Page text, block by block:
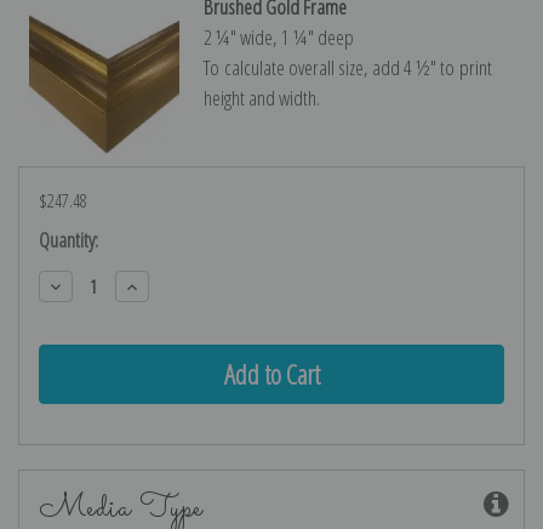
Brushed Gold Frame
2 ¼″ wide, 1 ¼″ deep
To calculate overall size, add 4 ½″ to print
height and width.
$247.48
Current
Stock:
Quantity:
Decrease
Quantity:
Increase
Quantity:
Media Type